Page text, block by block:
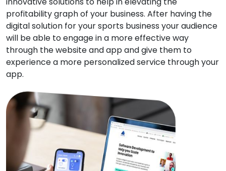
profitability graph of your business. After having the
digital solution for your sports business your audience
will be able to engage in a more effective way
through the website and app and give them to
experience a more personalized service through your
app.